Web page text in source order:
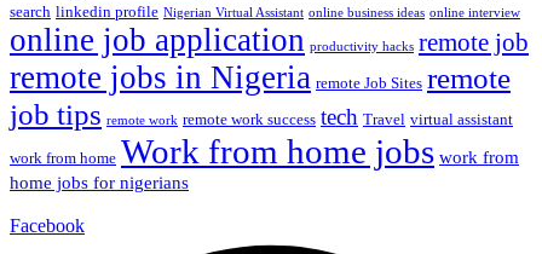
search linkedin profile Nigerian Virtual Assistant online business ideas online interview
online job application productivity hacks remote job
remote jobs in Nigeria remote Job Sites remote
job tips remote work remote work success tech Travel virtual assistant
work from home Work from home jobs work from
home jobs for nigerians
Facebook